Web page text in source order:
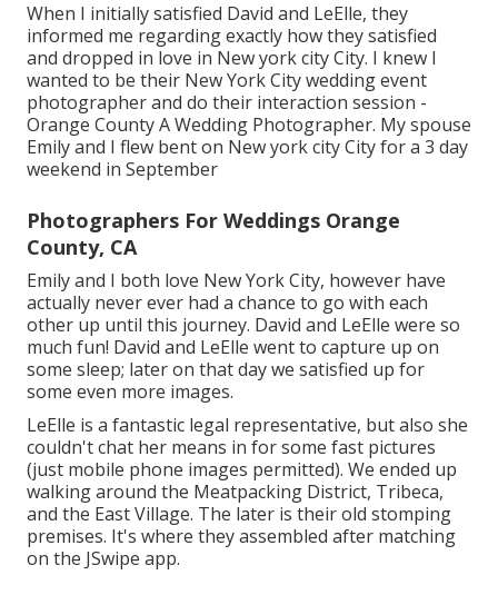
When I initially satisfied David and LeElle, they
informed me regarding exactly how they satisfied
and dropped in love in New york city City. I knew I
wanted to be their New York City wedding event
photographer and do their interaction session -
Orange County A Wedding Photographer. My spouse
Emily and I flew bent on New york city City for a 3 day
weekend in September
Photographers For Weddings Orange
County, CA
Emily and I both love New York City, however have
actually never ever had a chance to go with each
other up until this journey. David and LeElle were so
much fun! David and LeElle went to capture up on
some sleep; later on that day we satisfied up for
some even more images.
LeElle is a fantastic legal representative, but also she
couldn't chat her means in for some fast pictures
(just mobile phone images permitted). We ended up
walking around the Meatpacking District, Tribeca,
and the East Village. The later is their old stomping
premises. It's where they assembled after matching
on the JSwipe app.